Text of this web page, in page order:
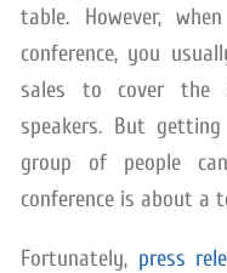
table. However,
conference, you
sales to cover the
speakers. But
group of people
conference is about a
Fortunately, press